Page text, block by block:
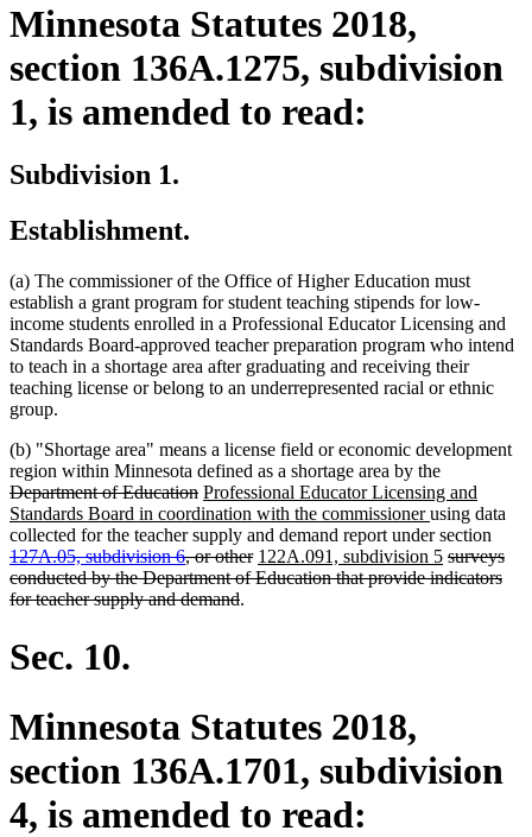
Minnesota Statutes 2018,
section 136A.1275, subdivision
1, is amended to read:
Subdivision 1.
Establishment.
(a) The commissioner of the Office of Higher Education must
establish a grant program for student teaching stipends for low-
income students enrolled in a Professional Educator Licensing and
Standards Board-approved teacher preparation program who intend
to teach in a shortage area after graduating and receiving their
teaching license or belong to an underrepresented racial or ethnic
group.
(b) "Shortage area" means a license field or economic development
region within Minnesota defined as a shortage area by thedeleted
text
begin
Department of Educationdeleted
text
end
new
text
begin
Professional Educator Licensing and
Standards Board in coordination with the commissionernew
text
end
using data
collected for the teacher supply and demand report under section
text
begin
127A.05, subdivision 6, or otherdeleted
text
new
text
122A.091, subdivision 5new
text
deleted
text
surveys
conducted by the Department of Education that provide indicators
for teacher supply and demanddeleted
.
Sec. 10.
Minnesota Statutes 2018,
section 136A.1701, subdivision
4, is amended to read: